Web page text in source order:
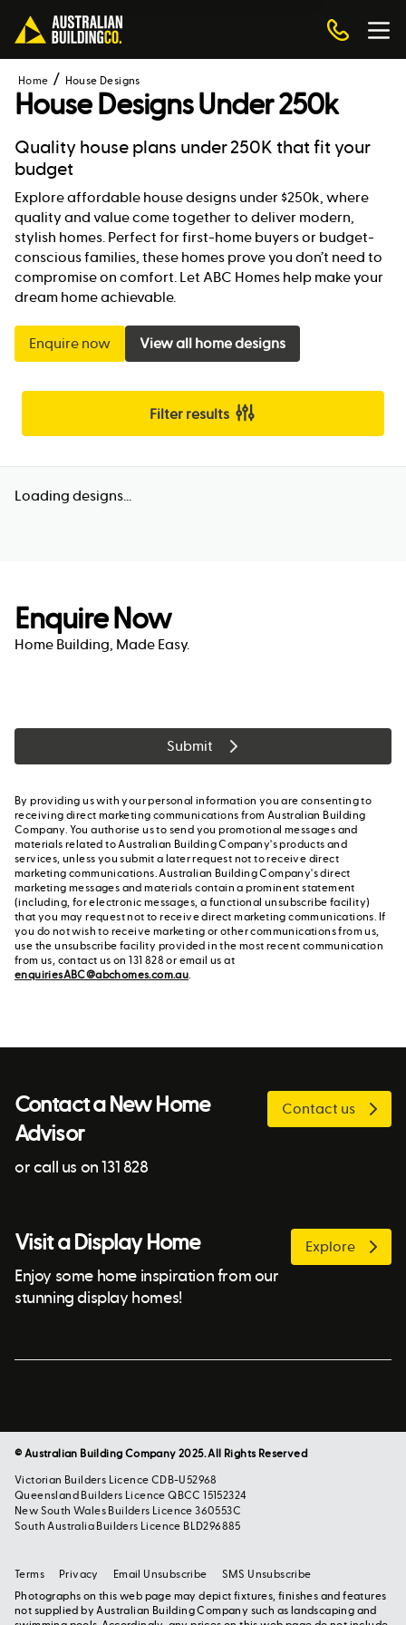
Home House Designs
House Designs Under 250k
Quality house plans under 250K that fit your
budget
Explore affordable house designs under $250k, where
quality and value come together to deliver modern,
stylish homes. Perfect for first-home buyers or budget-
conscious families, these homes prove you don’t need to
compromise on comfort. Let ABC Homes help make your
dream home achievable.
Enquire now View all home designs
Filter results
Loading designs...
Enquire Now
Home Building, Made Easy.
Submit
By providing us with your personal information you are consenting to
receiving direct marketing communications from Australian Building
Company. You authorise us to send you promotional messages and
materials related to Australian Building Company's products and
services, unless you submit a later request not to receive direct
marketing communications. Australian Building Company's direct
marketing messages and materials contain a prominent statement
(including, for electronic messages, a functional unsubscribe facility)
that you may request not to receive direct marketing communications. If
you do not wish to receive marketing or other communications from us,
use the unsubscribe facility provided in the most recent communication
from us, contact us on 131 828 or email us at
enquiriesABC@abchomes.com.au.
Contact a New Home
Advisor
or call us on 131 828
Contact us
Visit a Display Home
Enjoy some home inspiration from our
stunning display homes!
Explore
© Australian Building Company 2025. All Rights Reserved
Victorian Builders Licence CDB-U52968
Queensland Builders Licence QBCC 15152324
New South Wales Builders Licence 360553C
South Australia Builders Licence BLD296885
Photographs on this web page may depict fixtures, finishes and features
not supplied by Australian Building Company such as landscaping and
Terms Privacy Email Unsubscribe SMS Unsubscribe